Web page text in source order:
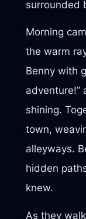
surrounded
Morning
the warm
Benny with
adventure!”
shining.
town,
alleyways.
hidden
knew.
As they